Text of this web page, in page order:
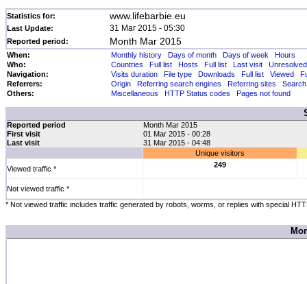
Statistics for: www.lifebarbie.eu
Last Update: 31 Mar 2015 - 05:30
Reported period: Month Mar 2015
When: Monthly history Days of month Days of week
Hours
Who:
Countries Full list Hosts Full list Last visit
Navigation:
Visits duration File type Downloads Full list Viewed
Referrers:
Origin Referring search engines Referring sites
Search
Others:
Miscellaneous HTTP Status codes Pages not found
Reported period
Month Mar 2015
First visit
01 Mar 2015 - 00:28
Last visit
31 Mar 2015 - 04:48
Unique visitors
Viewed traffic *
249
Not viewed traffic *
* Not viewed traffic includes traffic generated by robots, worms, or replies with special